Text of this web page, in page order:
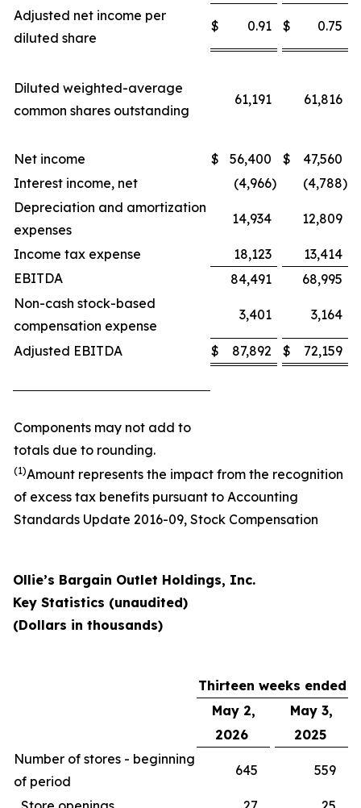
Adjusted net income per
diluted share
$ 0.91 $ 0.75
Diluted weighted-average
common shares outstanding
61,191 61,816
Net income $ 56,400 $
47,560
Interest income, net
(4,966) (4,788)
Depreciation and amortization
expenses
14,934 12,809
Income tax expense 18,123
13,414
EBITDA
84,491
68,995
Non-cash stock-based
compensation expense
3,401 3,164
Adjusted EBITDA $ 87,892 $ 72,159
Components may not add to
totals due to rounding.
(1)Amount represents the impact from the recognition
of excess tax benefits pursuant to Accounting
Standards Update 2016-09, Stock Compensation
Ollie’s Bargain Outlet Holdings, Inc.
Key Statistics (unaudited)
(Dollars in thousands)
Thirteen weeks ended
May 2,
May 3,
2026
2025
Number of stores - beginning
of period
645 559